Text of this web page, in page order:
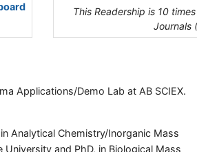
This Readership is 10
Journals
Applications/Demo Lab at AB SCIEX.
Analytical Chemistry/Inorganic Mass
and PhD, in Biological Mass